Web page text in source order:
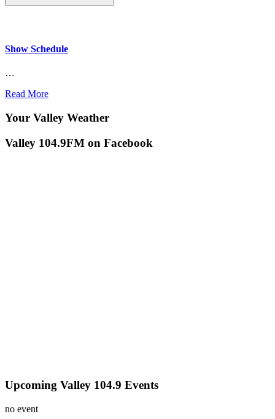
Show Schedule
…
Read More
Your Valley Weather
Valley 104.9FM on Facebook
Upcoming Valley 104.9 Events
no event